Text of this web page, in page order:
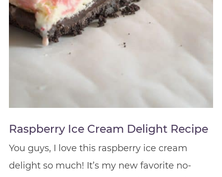
Raspberry Ice Cream Delight Recipe
You guys, I love this raspberry ice cream
delight so much! It’s my new favorite no-